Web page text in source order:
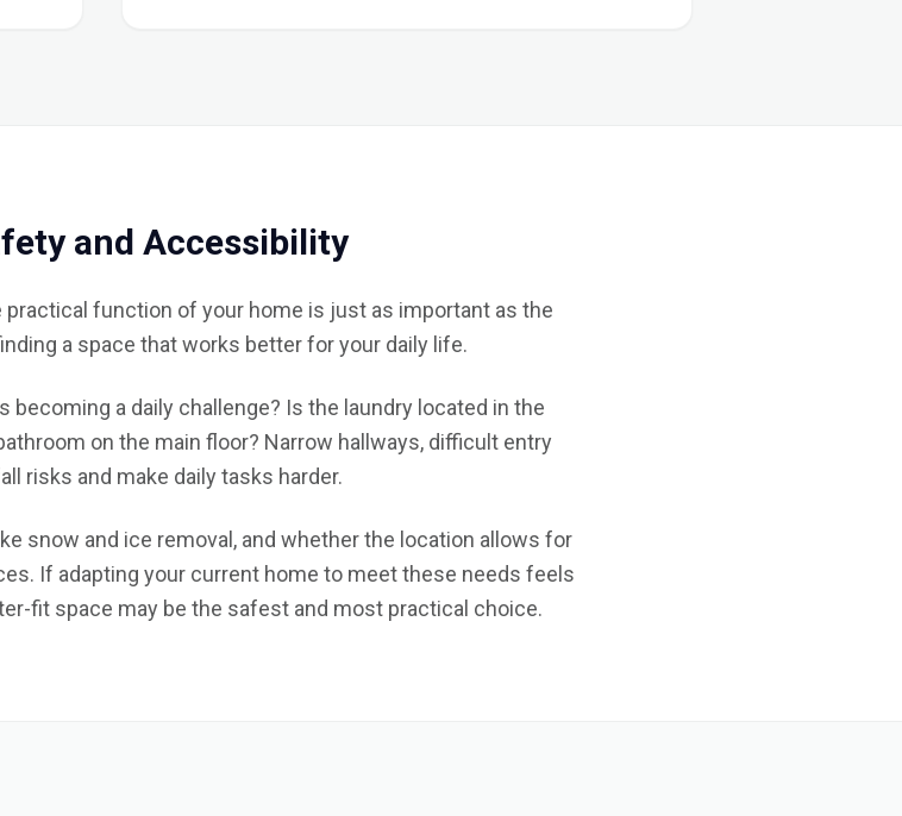
and Accessibility
function of your home is just as important as the
a space that works better for your daily life.
a daily challenge? Is the laundry located in the
on the main floor? Narrow hallways, difficult entry
risks and make daily tasks harder.
snow and ice removal, and whether the location allows for
If adapting your current home to meet these needs feels
fit space may be the safest and most practical choice.